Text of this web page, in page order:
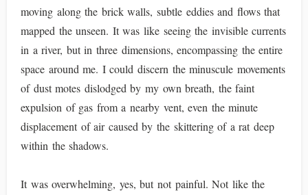
moving along the brick walls, subtle eddies and flows that
mapped the unseen. It was like seeing the invisible currents
in a river, but in three dimensions, encompassing the entire
space around me. I could discern the minuscule movements
of dust motes dislodged by my own breath, the faint
expulsion of gas from a nearby vent, even the minute
displacement of air caused by the skittering of a rat deep
within the shadows.
It was overwhelming, yes, but not painful. Not like the